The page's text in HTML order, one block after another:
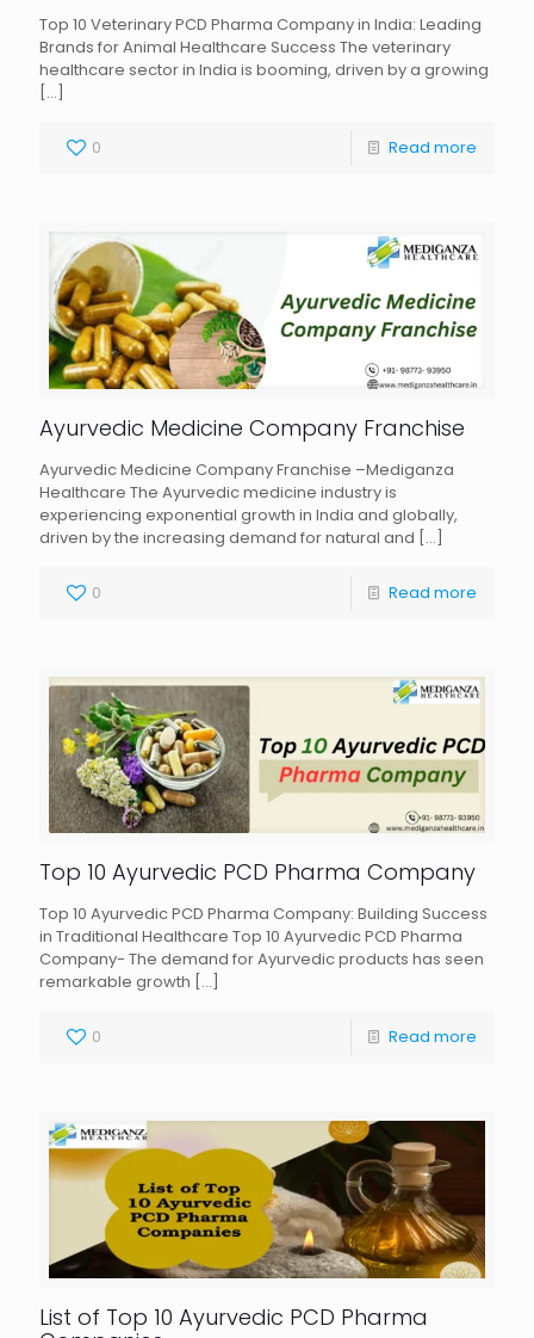
Top 10 Veterinary PCD Pharma Company in India: Leading
Brands for Animal Healthcare Success The veterinary
healthcare sector in India is booming, driven by a growing
[…]
0 Read more
Ayurvedic Medicine Company Franchise
Ayurvedic Medicine Company Franchise –Mediganza
Healthcare The Ayurvedic medicine industry is
experiencing exponential growth in India and globally,
driven by the increasing demand for natural and […]
0 Read more
Top 10 Ayurvedic PCD Pharma Company
Top 10 Ayurvedic PCD Pharma Company: Building Success
in Traditional Healthcare Top 10 Ayurvedic PCD Pharma
Company- The demand for Ayurvedic products has seen
remarkable growth […]
0 Read more
List of Top 10 Ayurvedic PCD Pharma